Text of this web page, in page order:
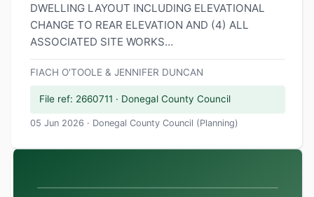
DWELLING LAYOUT INCLUDING ELEVATIONAL
CHANGE TO REAR ELEVATION AND (4) ALL
ASSOCIATED SITE WORKS…
FIACH O'TOOLE & JENNIFER DUNCAN
File ref: 2660711 · Donegal County Council
05 Jun 2026 · Donegal County Council (Planning)